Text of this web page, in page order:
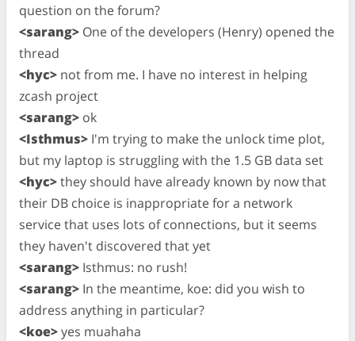
question on the forum?
<sarang> One of the developers (Henry) opened the
thread
<hyc> not from me. I have no interest in helping
zcash project
<sarang> ok
<Isthmus> I'm trying to make the unlock time plot,
but my laptop is struggling with the 1.5 GB data set
<hyc>they should have already known by now that
their DB choice is inappropriate for a network
service that uses lots of connections, but it seems
they haven't discovered that yet
<sarang> Isthmus: no rush!
<sarang> In the meantime, koe: did you wish to
address anything in particular?
<koe>yes muahaha